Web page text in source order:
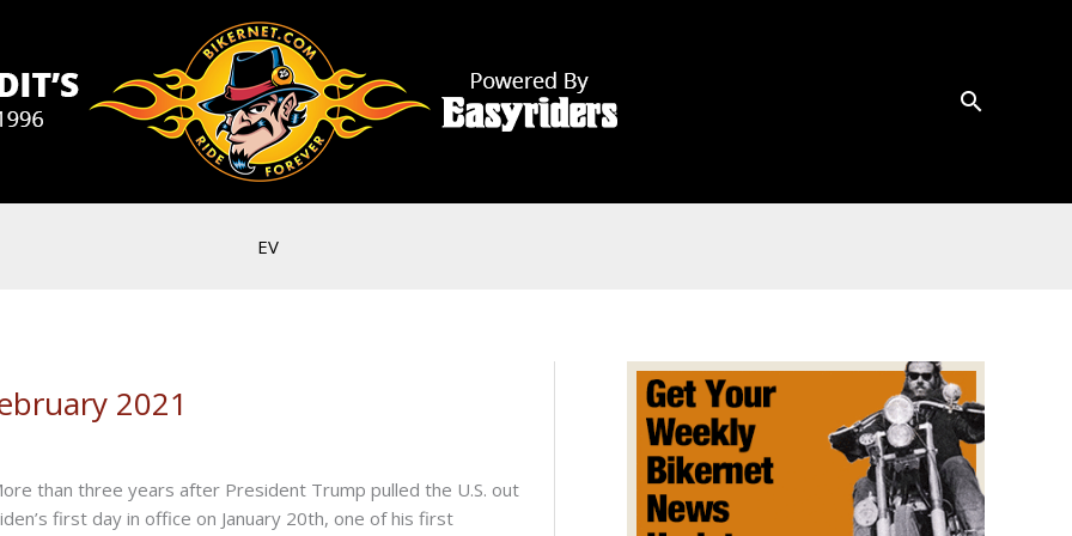
EV
2021
than three years after President Trump pulled the U.S. out
first day in office on January 20th, one of his first